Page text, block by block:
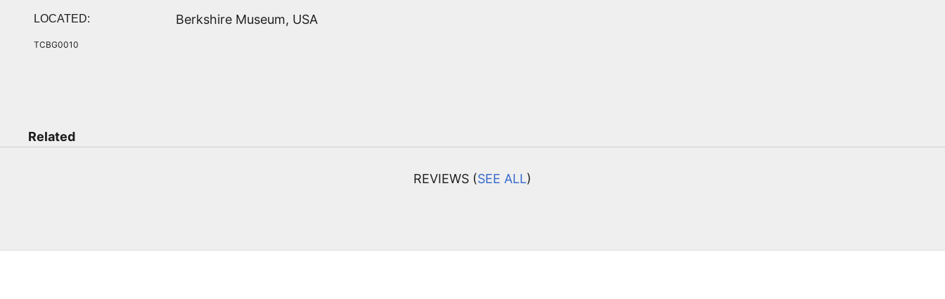
LOCATED: Berkshire Museum, USA
TCBG0010
Related
REVIEWS (SEE ALL)